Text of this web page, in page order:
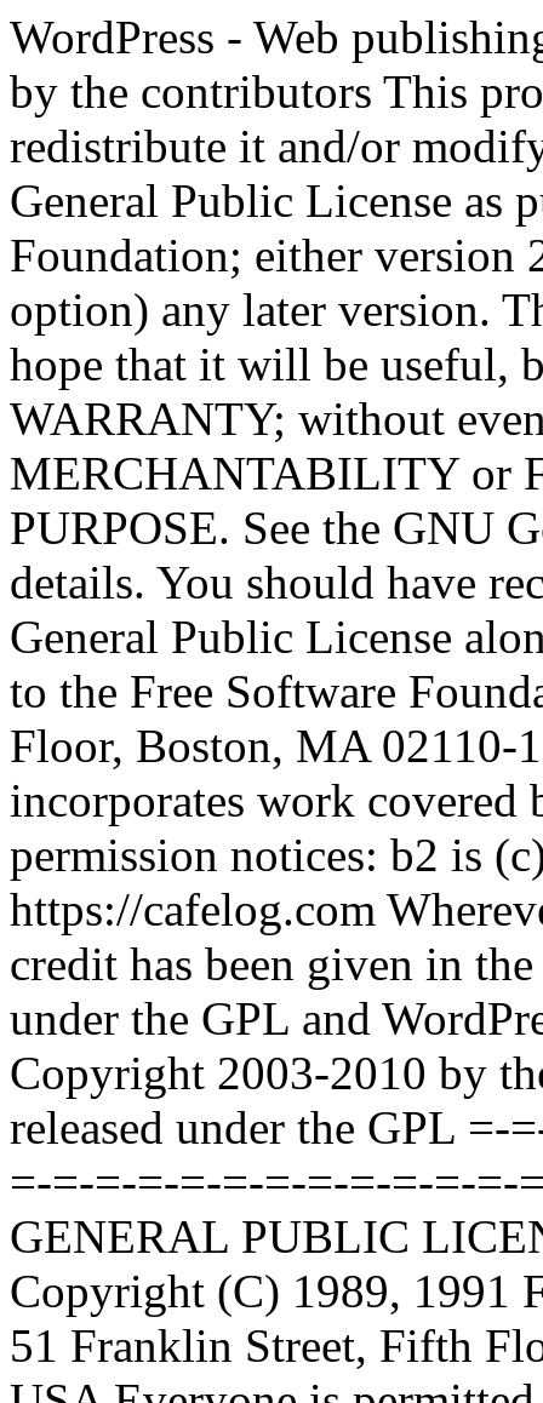
WordPress - Web publishing software Copyright 2011-2023 by the contributors This program is free software; you can redistribute it and/or modify it under the terms of the GNU General Public License as published by the Free Software Foundation; either version 2 of the License, or (at your option) any later version. This program is distributed in the hope that it will be useful, but WITHOUT ANY WARRANTY; without even the implied warranty of MERCHANTABILITY or FITNESS FOR A PARTICULAR PURPOSE. See the GNU General Public License for more details. You should have received a copy of the GNU General Public License along with this program; if not, write to the Free Software Foundation, Inc., 51 Franklin St, Fifth Floor, Boston, MA 02110-1301 USA This program incorporates work covered by the following copyright and permission notices: b2 is (c) 2001, 2002 Michel Valdrighi - https://cafelog.com Wherever third party code has been used, credit has been given in the code's comments. b2 is released under the GPL and WordPress - Web publishing software Copyright 2003-2010 by the contributors WordPress is released under the GPL =-=-=-=-=-=-=-=-=-=-=-=-=-=-=-=-=-=-=-=-=-=-=-=-=-=-=-=-=-=-=-=-=-=-=-=-=-=-=-= GNU GENERAL PUBLIC LICENSE Version 2, June 1991 Copyright (C) 1989, 1991 Free Software Foundation, Inc., 51 Franklin Street, Fifth Floor, Boston, MA 02110-1301 USA Everyone is permitted to copy and distribute verbatim copies of this license document, but changing it is not allowed. Preamble The licenses for most software are designed to take away your freedom to share and change it. By contrast, the GNU General Public License is intended to guarantee your freedom to share and change free software--to make sure the software is free for all its users. This General Public License applies to most of the Free Software Foundation's software and to any other program whose authors commit to using it. (Some other Free Software Foundation software is covered by the GNU Lesser General Public License instead.) You can apply it to your programs, too. When we speak of free software, we are referring to freedom, not price. Our General Public Licenses are designed to make sure that you have the freedom to distribute copies of free software (and charge for this service if you wish), that you receive source code or can get it if you want it, that you can change the software or use pieces of it in new free programs; and that you know you can do these things. To protect your rights, we need to make restrictions that forbid anyone to deny you these rights or to ask you to surrender the rights. These restrictions translate to certain responsibilities for you if you distribute copies of the software, or if you modify it. For example, if you distribute copies of such a program, whether gratis or for a fee, you must give the recipients all the rights that you have. You must make sure that they, too, receive or can get the source code. And you must show them these terms so they know their rights. We protect your rights with two steps: (1) copyright the software, and (2) offer you this license which gives you legal permission to copy, distribute and/or modify the software. Also, for each author's protection and ours, we want to make certain that everyone understands that there is no warranty for this free software. If the software is modified by someone else and passed on, we want its recipients to know that what they have is not the original, so that any problems introduced by others will not reflect on the original authors' reputations. Finally, any free program is threatened constantly by software patents. We wish to avoid the danger that redistributors of a free program will individually obtain patent licenses, in effect making the program proprietary. To prevent this, we have made it clear that any patent must be licensed for everyone's free use or not licensed at all. The precise terms and conditions for copying, distribution and modification follow. GNU GENERAL PUBLIC LICENSE TERMS AND CONDITIONS FOR COPYING, DISTRIBUTION AND MODIFICATION 0. This License applies to any program or other work which contains a notice placed by the copyright holder saying it may be distributed under the terms of this General Public License. The